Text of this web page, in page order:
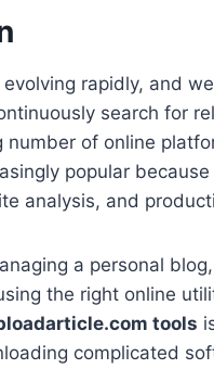
rapidly, and
search for
number of online
popular
analysis, and
a personal
the right online
tools
complicated